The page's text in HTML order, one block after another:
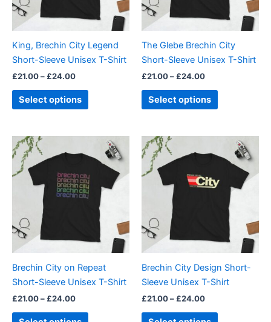
King, Brechin City Legend
Short-Sleeve Unisex T-Shirt
£21.00– £24.00
Select options
options
may
chosen
on
product
page
The Glebe Brechin City
Short-Sleeve Unisex T-Shirt
£21.00– £24.00
Select options
options
may
chosen
on
product
page
Brechin City on Repeat
Short-Sleeve Unisex T-Shirt
£21.00– £24.00
£21.00
£24.00
product
multiple
variants.
The
options
may
chosen
on
product
Brechin City Design Short-
Sleeve Unisex T-Shirt
£21.00– £24.00
£21.00
£24.00
product
multiple
variants.
The
options
may
chosen
on
product